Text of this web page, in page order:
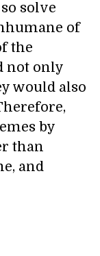
solve
of
the
not only
would also
by
than
and